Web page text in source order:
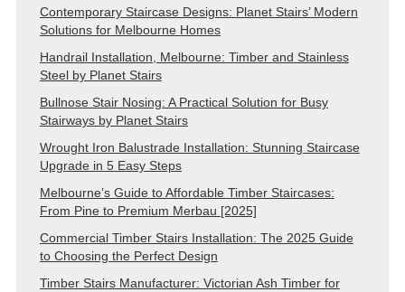
Contemporary Staircase Designs: Planet Stairs’ Modern
Solutions for Melbourne Homes
Handrail Installation, Melbourne: Timber and Stainless
Steel by Planet Stairs
Bullnose Stair Nosing: A Practical Solution for Busy
Stairways by Planet Stairs
Wrought Iron Balustrade Installation: Stunning Staircase
Upgrade in 5 Easy Steps
Melbourne’s Guide to Affordable Timber Staircases:
From Pine to Premium Merbau [2025]
Commercial Timber Stairs Installation: The 2025 Guide
to Choosing the Perfect Design
Timber Stairs Manufacturer: Victorian Ash Timber for